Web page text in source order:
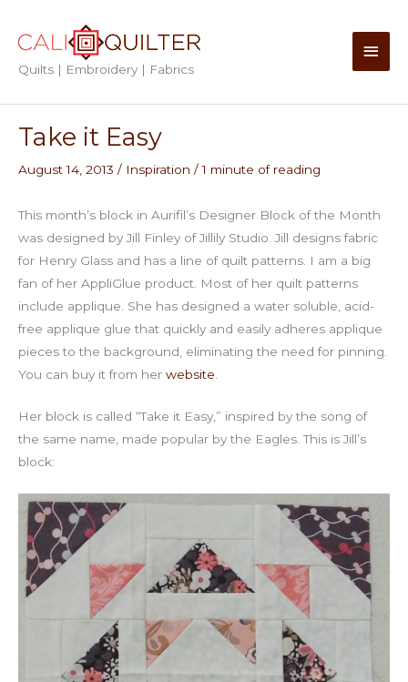
content
Quilts | Embroidery | Fabrics
Main
Take it Easy
August 14, 2013 / Inspiration /1 minute of reading
This month’s block in Aurifil’s Designer Block of the Month
was designed by Jill Finley of Jillily Studio. Jill designs fabric
for Henry Glass and has a line of quilt patterns. I am a big
fan of her AppliGlue product. Most of her quilt patterns
include applique. She has designed a water soluble, acid-
free applique glue that quickly and easily adheres applique
pieces to the background, eliminating the need for pinning.
You can buy it from her website
Her block is called “Take it Easy,” inspired by the song of
the same name, made popular by the Eagles. This is Jill’s
block: